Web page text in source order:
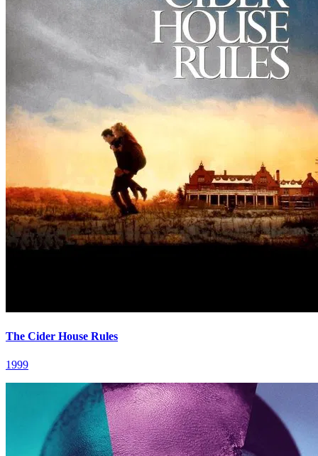
The Cider House Rules
1999